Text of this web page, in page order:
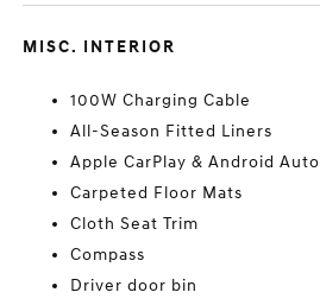
MISC. INTERIOR
100W Charging Cable
All-Season Fitted Liners
Apple CarPlay & Android Auto
Carpeted Floor Mats
Cloth Seat Trim
Compass
Driver door bin